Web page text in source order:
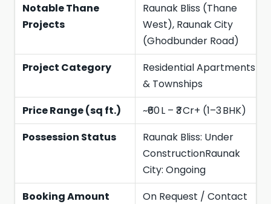
Notable Thane
Projects
Raunak Bliss (Thane
West), Raunak City
(Ghodbunder Road)
Project Category
Residential Apartments
& Townships
Price Range (sq ft.)
~₹60 L – ₹3 Cr+ (1–3 BHK)
Possession Status
Raunak Bliss: Under
ConstructionRaunak
City: Ongoing
Booking Amount
On Request / Contact